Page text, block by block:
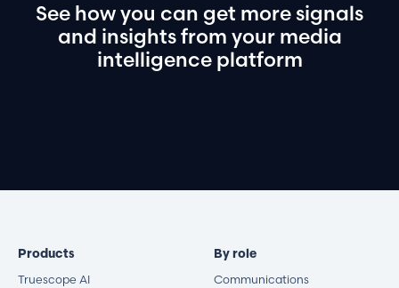
See howyou can get moresignals
and insightsfrom your media
intelligence platform
Products
Truescope AI
By role
Communications